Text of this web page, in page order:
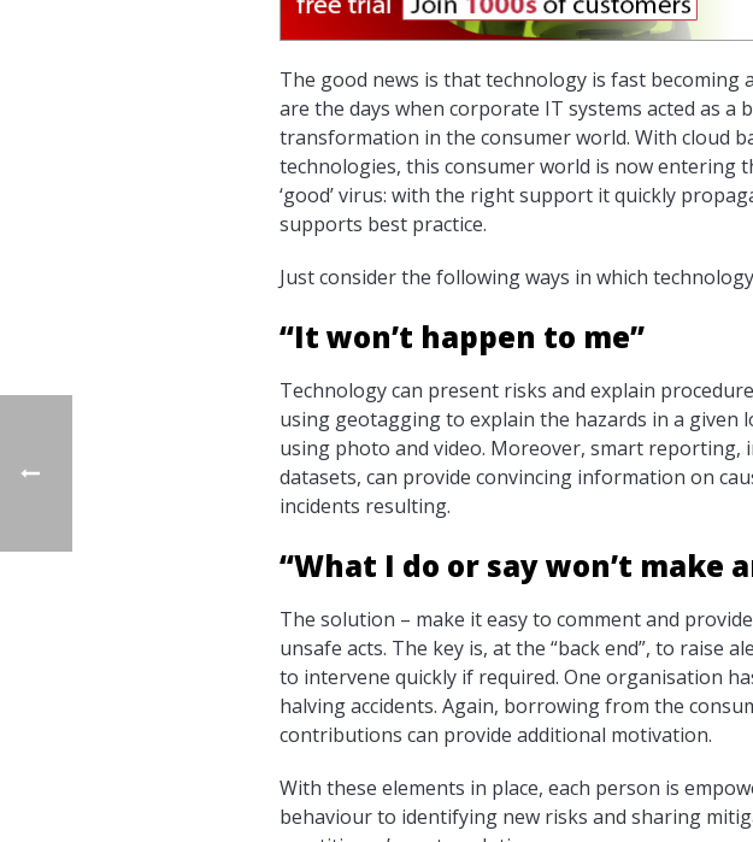
The good news is that technology is fast
are the days when corporate IT systems acted as
transformation in the consumer world. With cloud
technologies, this consumer world is now entering
‘good’ virus: with the right support it quickly
supports best practice.
Just consider the following ways in which
“It won’t happen to me”
Technology can present risks and explain
using geotagging to explain the hazards in a given
using photo and video. Moreover, smart
datasets, can provide convincing information on
incidents resulting.
“What I do or say won’t make
The solution – make it easy to comment and
unsafe acts. The key is, at the “back end”, to raise
to intervene quickly if required. One organisation
halving accidents. Again, borrowing from the
contributions can provide additional motivation.
With these elements in place, each person is
behaviour to identifying new risks and sharing